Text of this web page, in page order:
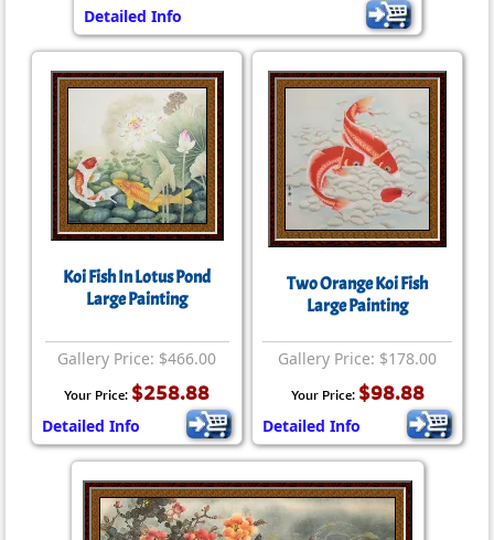
Detailed Info
Koi Fish In Lotus Pond
Large Painting
Gallery Price: $466.00
Your Price: $258.88
Detailed Info
Two Orange Koi Fish
Large Painting
Gallery Price: $178.00
Your Price: $98.88
Detailed Info